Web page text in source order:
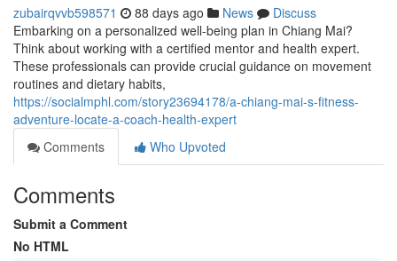
zubairqvvb598571 88 days ago News
Discuss
Embarking on a personalized well-being plan in Chiang Mai?
Think about working with a certified mentor and health expert.
These professionals can provide crucial guidance on movement
routines and dietary habits,
https://socialmphl.com/story23694178/a-chiang-mai-s-fitness-
adventure-locate-a-coach-health-expert
Comments
Who Upvoted
Comments
Submit a Comment
No HTML